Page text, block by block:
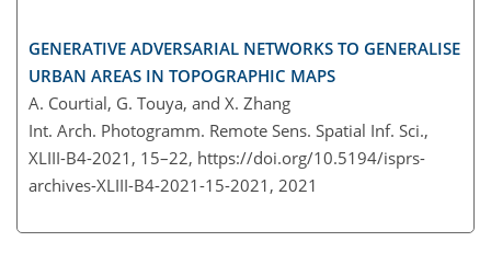
GENERATIVE ADVERSARIAL NETWORKS TO GENERALISE
URBAN AREAS IN TOPOGRAPHIC MAPS
A. Courtial, G. Touya, and X. Zhang
Int. Arch. Photogramm. Remote Sens. Spatial Inf. Sci.,
XLIII-B4-2021, 15–22, https://doi.org/10.5194/isprs-
archives-XLIII-B4-2021-15-2021, 2021